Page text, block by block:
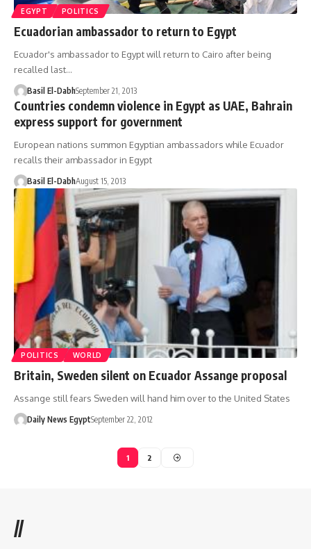
EGYPT POLITICS
Ecuadorian ambassador to return to Egypt
Ecuador's ambassador to Egypt will return to Cairo after being
recalled last…
Basil El-DabhSeptember 21, 2013
Countries condemn violence in Egypt as UAE, Bahrain
express support for government
European nations summon Egyptian ambassadors while Ecuador
recalls their ambassador in Egypt
Basil El-DabhAugust 15, 2013
POLITICS WORLD
Britain, Sweden silent on Ecuador Assange proposal
Assange still fears Sweden will hand him over to the United States
Daily News EgyptSeptember 22, 2012
1 2
//